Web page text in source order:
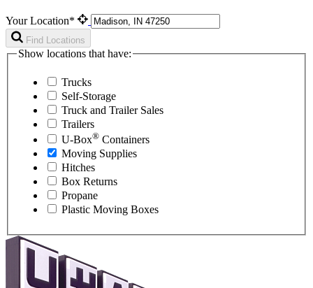
Your Location*
Find Locations
Show locations that have:
Trucks
Self-Storage
Truck and Trailer Sales
Trailers
U-Box® Containers
Moving Supplies
Hitches
Box Returns
Propane
Plastic Moving Boxes